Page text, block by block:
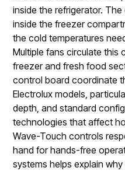
inside the refrigerator.
inside the freezer
the cold temperatures
Multiple fans circulate this
freezer and fresh food
control board coordinate
Electrolux models,
depth, and standard
technologies that affect
Wave-Touch controls
hand for hands-free
systems helps explain